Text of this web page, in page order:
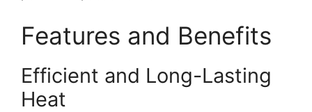
Features and Benefits
Efficient and Long-Lasting
Heat